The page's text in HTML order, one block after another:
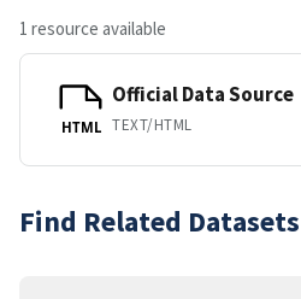
1 resource available
HTML
Official Data Source
TEXT/HTML
Find Related Datasets